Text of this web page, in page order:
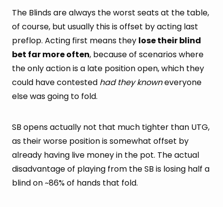
The Blinds are always the worst seats at the table,
of course, but usually this is offset by acting last
preflop. Acting first means they lose their blind
bet far more often, because of scenarios where
the only action is a late position open, which they
could have contested had they knowneveryone
else was going to fold.
SB opens actually not that much tighter than UTG,
as their worse position is somewhat offset by
already having live money in the pot. The actual
disadvantage of playing from the SB is losing half a
blind on ~86% of hands that fold.